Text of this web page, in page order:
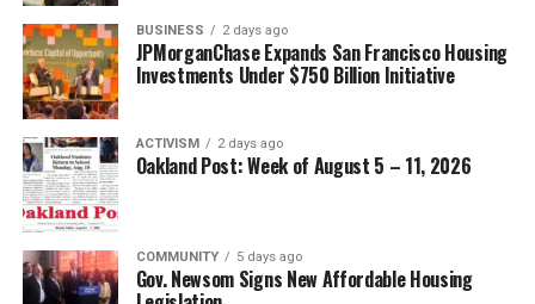
BUSINESS 2 days ago
JPMorganChase Expands San Francisco Housing
Investments Under $750 Billion Initiative
ACTIVISM 2 days ago
Oakland Post: Week of August 5 – 11, 2026
COMMUNITY 5 days ago
Gov. Newsom Signs New Affordable Housing